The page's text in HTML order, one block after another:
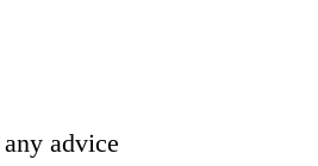
any advice